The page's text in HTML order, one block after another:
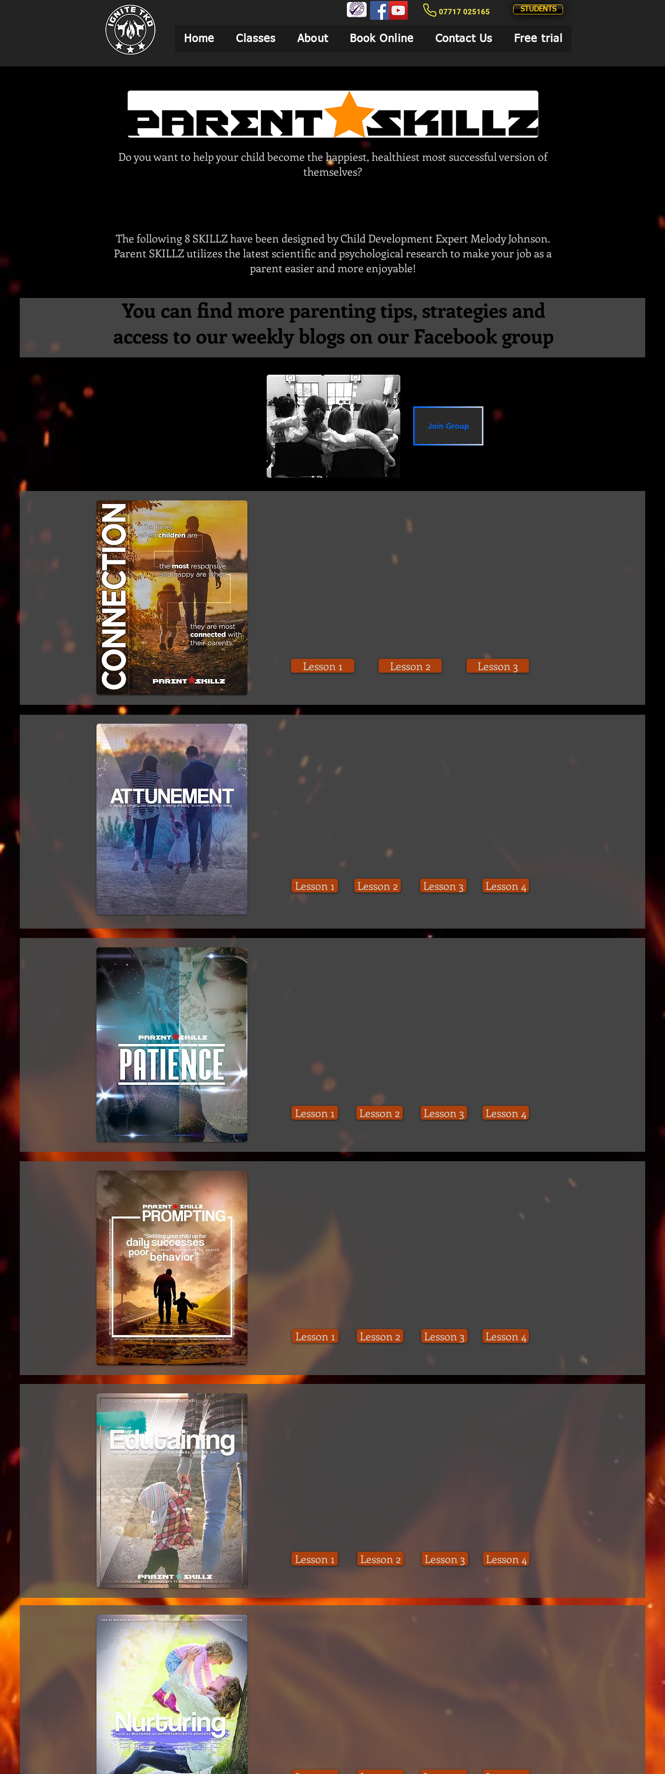
07717 025165 STUDENTS
Home Classes About Book Online Contact Us Free trial
Do you want to help your child become the happiest, healthiest most successful version of
themselves?
The following 8 SKILLZ have been designed by Child Development Expert Melody Johnson.
Parent SKILLZ utilizes the latest scientific and psychological research to make your job as a
parent easier and more enjoyable!
You can find more parenting tips, strategies and
access to our weekly blogs on our Facebook group
Join Group
Lesson 1 Lesson 2 Lesson 3
Lesson 1 Lesson 2 Lesson 3 Lesson 4
Lesson 1 Lesson 2 Lesson 3 Lesson 4
Lesson 1 Lesson 2 Lesson 3 Lesson 4
Lesson 1 Lesson 2 Lesson 3 Lesson 4